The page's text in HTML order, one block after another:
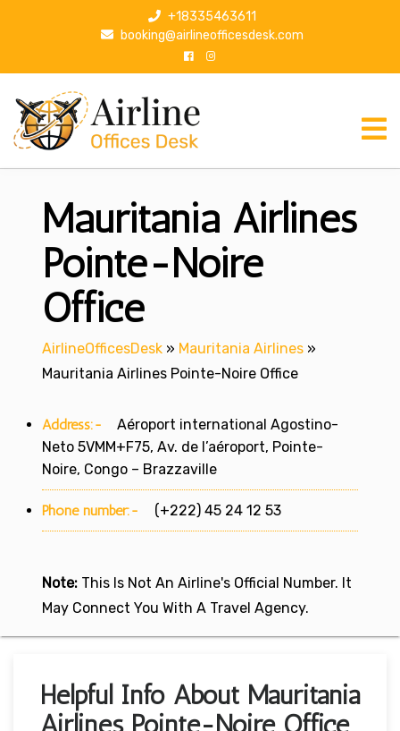
p
+18335463611
booking@airlineofficesdesk.com
Mauritania Airlines
Pointe-Noire
Office
AirlineOfficesDesk » Mauritania Airlines »
Mauritania Airlines Pointe-Noire Office
Address:-
Aéroport international Agostino-
Neto 5VMM+F75, Av. de l’aéroport, Pointe-
Noire, Congo – Brazzaville
Phone number:- (+222) 45 24 12 53
Note: This Is Not An Airline's Official Number. It
May Connect You With A Travel Agency.
Helpful Info About Mauritania
Airlines Pointe-Noire Office